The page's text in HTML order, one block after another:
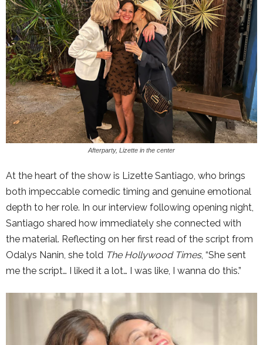
Afterparty, Lizette in the center
At the heart of the show is Lizette Santiago , who brings
both impeccable comedic timing and genuine emotional
depth to her role. In our interview following opening night,
Santiago shared how immediately she connected with
the material. Reflecting on her first read of the script from
Odalys Nanin , she told The Hollywood Times, “She sent
me the script… I liked it a lot… I was like, I wanna do this.”